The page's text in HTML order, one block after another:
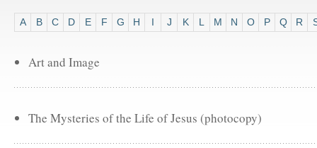
A B C D E F G H I J K L M N O P Q R
Art and Image
The Mysteries of the Life of Jesus (photocopy)